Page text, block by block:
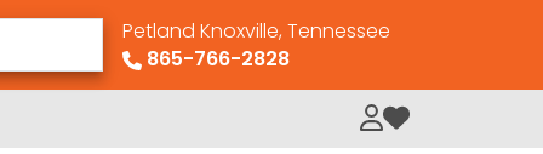
Petland Knoxville, Tennessee
865-766-2828
My Loved Pets